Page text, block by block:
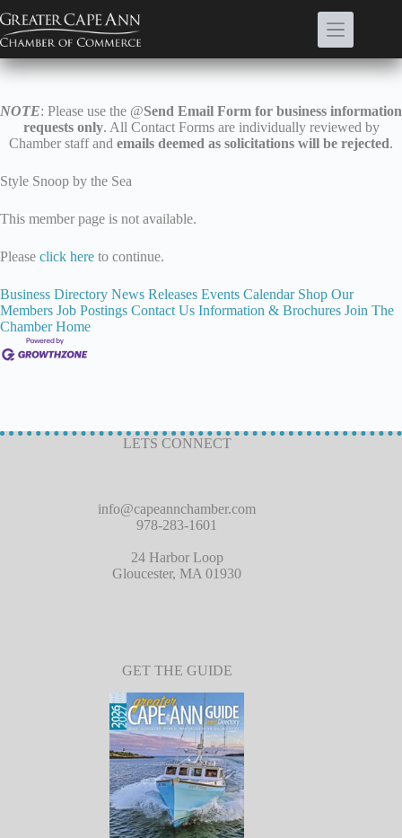
to
content
NOTE: Please use the @Send Email Form for business information
requests only. All Contact Forms are individually reviewed by
Chamber staff and emails deemed as solicitations will be rejected.
Style Snoop by the Sea
This member page is not available.
Please click here to continue.
Business Directory News Releases Events Calendar Shop Our
Members Job Postings Contact Us Information & Brochures Join The
Chamber Home
LETS CONNECT
info@capeannchamber.com
978-283-1601
24 Harbor Loop
Gloucester, MA 01930
GET THE GUIDE